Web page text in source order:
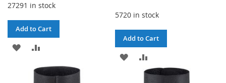
27291 in stock
Add to Cart
ADD
5720 in stock
Add to Cart
ADD
TO